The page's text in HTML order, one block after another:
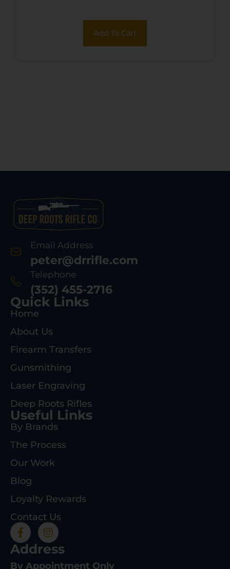
Add To Cart
Email Address
peter@drrifle.com
Telephone
(352) 455-2716
Quick Links
Home
About Us
Firearm Transfers
Gunsmithing
Laser Engraving
Deep Roots Rifles
Useful Links
By Brands
The Process
Our Work
Blog
Loyalty Rewards
Contact Us
Address
By Appointment Only